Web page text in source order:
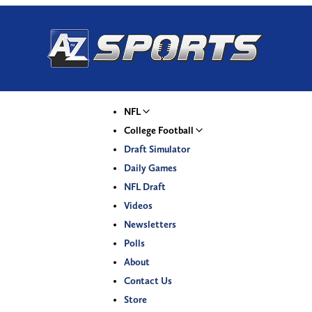
NFL
College Football
Draft Simulator
Daily Games
NFL Draft
Videos
Newsletters
Polls
About
Contact Us
Store